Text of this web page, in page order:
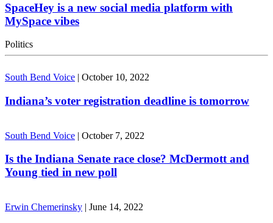
SpaceHey is a new social media platform with
MySpace vibes
Politics
South Bend Voice | October 10, 2022
Indiana’s voter registration deadline is tomorrow
South Bend Voice | October 7, 2022
Is the Indiana Senate race close? McDermott and
Young tied in new poll
Erwin Chemerinsky | June 14, 2022